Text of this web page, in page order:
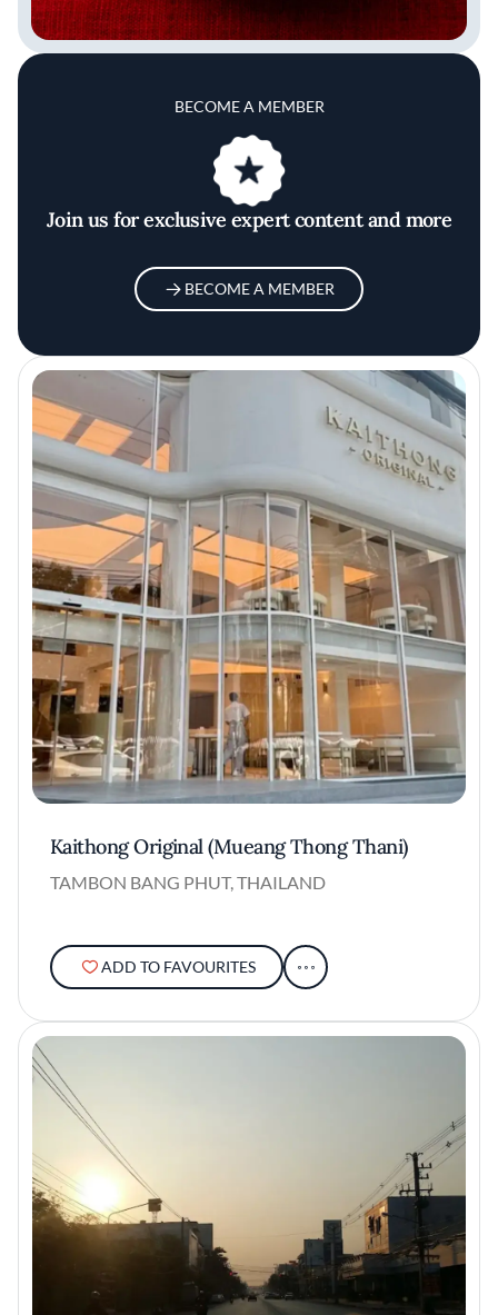
BECOME A MEMBER
Join us for exclusive expert content and more
BECOME A MEMBER
Kaithong Original (Mueang Thong Thani)
TAMBON BANG PHUT, THAILAND
ADD TO FAVOURITES